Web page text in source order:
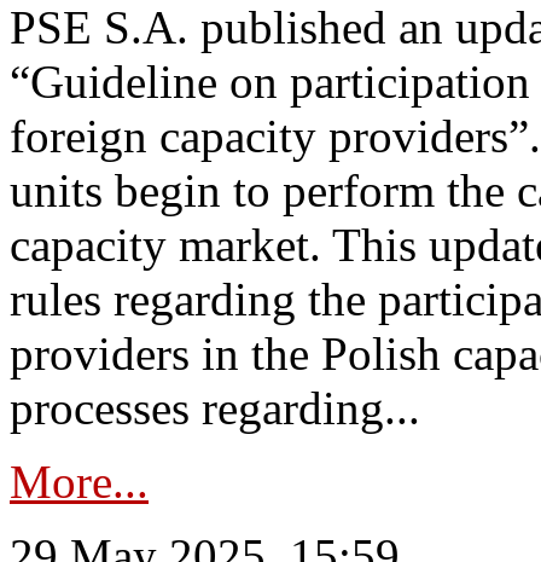
PSE S.A. published an
“Guideline on
foreign capacity
units begin to perform the
capacity market. This
rules regarding the
providers in the Polish
processes regarding...
More...